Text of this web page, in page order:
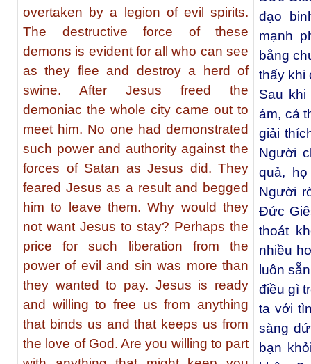
overtaken by a legion of evil spirits.
The destructive force of these
demons is evident for all who can see
as they flee and destroy a herd of
swine. After Jesus freed the
demoniac the whole city came out to
meet him. No one had demonstrated
such power and authority against the
forces of Satan as Jesus did. They
feared Jesus as a result and begged
him to leave them. Why would they
not want Jesus to stay? Perhaps the
price for such liberation from the
power of evil and sin was more than
they wanted to pay. Jesus is ready
and willing to free us from anything
that binds us and that keeps us from
the love of God. Are you willing to part
đạo
mạnh
bằng
thấy khi
Sau
ám, cả
giải
Người
quả,
Người
Ðức
thoát
nhiều
luôn
điều gì
ta với
sàng
bạn